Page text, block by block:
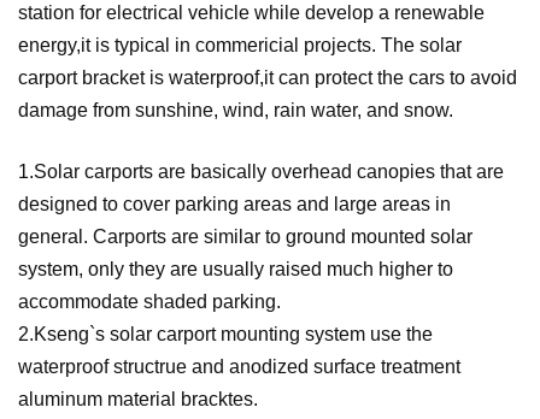
station for electrical vehicle while develop a renewable
energy,it is typical in commericial projects. The solar
carport bracket is waterproof,it can protect the cars to avoid
damage from sunshine, wind, rain water, and snow.
1.Solar carports are basically overhead canopies that are
designed to cover parking areas and large areas in
general. Carports are similar to ground mounted solar
system, only they are usually raised much higher to
accommodate shaded parking.
2.Kseng`s solar carport mounting system use the
waterproof structrue and anodized surface treatment
aluminum material bracktes.